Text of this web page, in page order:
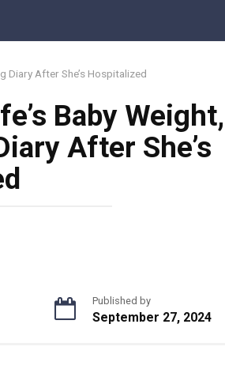
Diary After She’s Hospitalized
Baby Weight,
After She’s
Published by
September 27, 2024